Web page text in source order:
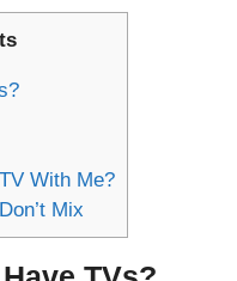
With Me?
Mix